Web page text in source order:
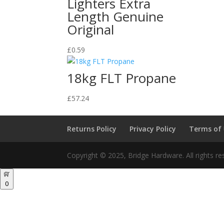
Length Genuine
Original
£0.59
18kg FLT Propane
£57.24
Returns Policy Privacy Policy Terms of
Copyright © 2025, Bridge Hardware. All rights
0